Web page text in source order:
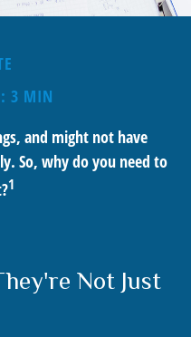
3 MIN
and might not have
So, why do you need to
1
Not Just